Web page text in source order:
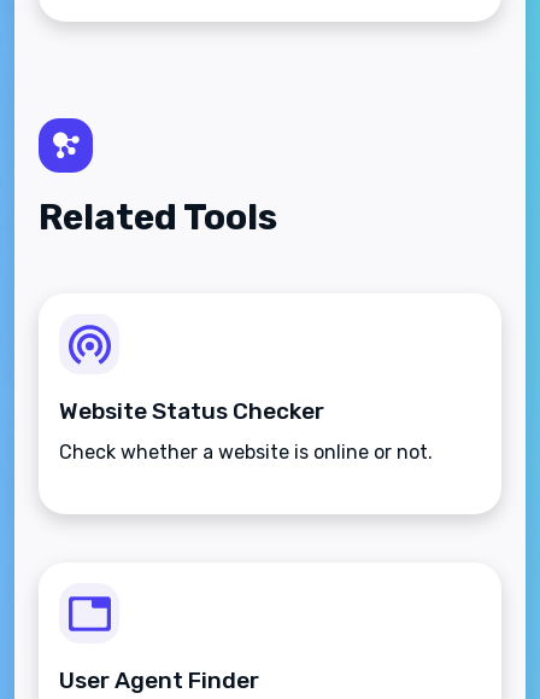
Related Tools
Website Status Checker
Check whether a website is online or not.
User Agent Finder